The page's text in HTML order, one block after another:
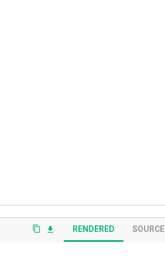
content_copy file_download RENDERED SOURCE